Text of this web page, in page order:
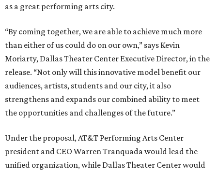
as a great performing arts city.
“By coming together, we are able to achieve much more
than either of us could do on our own,” says Kevin
Moriarty, Dallas Theater Center Executive Director, in the
release. “Not only will this innovative model benefit our
audiences, artists, students and our city, it also
strengthens and expands our combined ability to meet
the opportunities and challenges of the future.”
Under the proposal, AT&T Performing Arts Center
president and CEO Warren Tranquada would lead the
unified organization, while Dallas Theater Center would